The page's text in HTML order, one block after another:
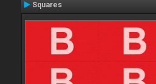
Squares